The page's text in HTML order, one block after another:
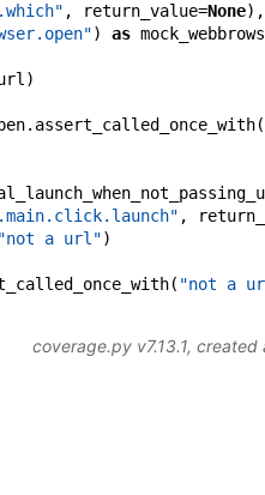
, return_value=None) ,
) as
)
. assert_called_once_with(
,
"not a url")
( "not a
coverage.py v7.13.1,